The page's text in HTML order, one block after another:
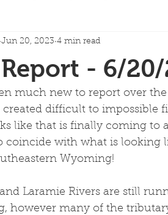
- 6/20/
Jun 20, 2023 4 min read
much new to report over
created difficult to impossible
like that is finally coming to
coincide with what is looking
Wyoming!
Laramie Rivers are still
however many of the